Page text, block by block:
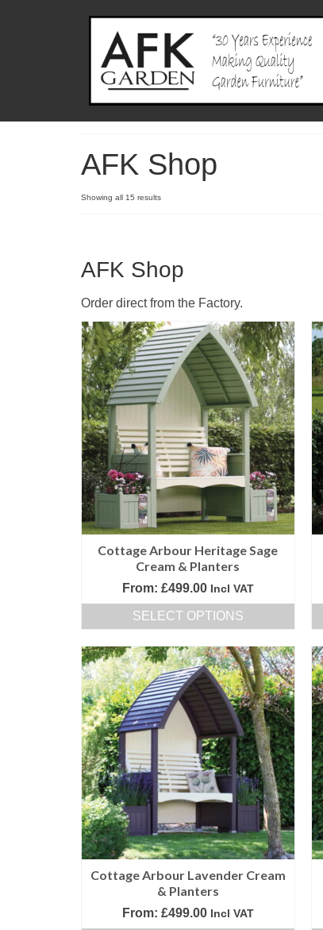
AFK Shop
Showing all 15 results
AFK Shop
Order direct from the Factory.
Cottage Arbour Heritage Sage
Cream & Planters
From: £499.00 Incl VAT
SELECT OPTIONS
product
has
multiple
variants.
The
options
may
be
chosen
on
the
page
Cottage Arbour Lavender Cream
& Planters
From: £499.00 Incl VAT